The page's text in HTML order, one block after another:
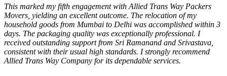
This marked my fifth engagement with Allied Trans Way Packers
Movers, yielding an excellent outcome. The relocation of my
household goods from Mumbai to Delhi was accomplished within 3
days. The packaging quality was exceptionally professional. I
received outstanding support from Sri Ramanand and Srivastava,
consistent with their usual high standards. I strongly recommend
Allied Trans Way Company for its dependable services.